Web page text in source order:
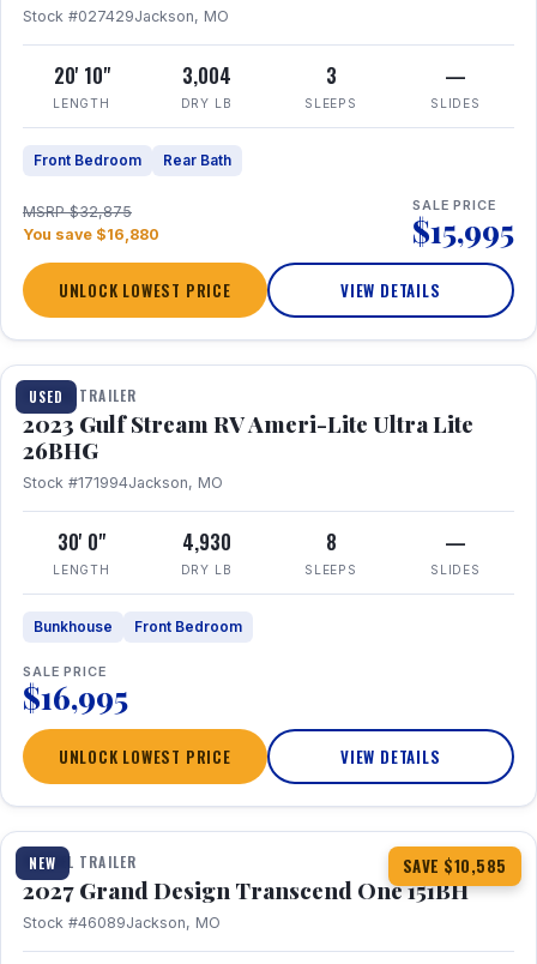
Stock #027429Jackson, MO
20' 10"
LENGTH
3,004
DRY LB
3
SLEEPS
—
SLIDES
Front Bedroom Rear Bath
MSRP $32,875
You save $16,880
SALE PRICE
$15,995
UNLOCK LOWEST PRICE VIEW DETAILS
USED
1 / 10
TRAVEL TRAILER
2023 Gulf Stream RV Ameri-Lite Ultra Lite
26BHG
Stock #171994Jackson, MO
30' 0"
LENGTH
4,930
DRY LB
8
SLEEPS
—
SLIDES
Bunkhouse Front Bedroom
SALE PRICE
$16,995
UNLOCK LOWEST PRICE VIEW DETAILS
NEW SAVE $10,585
1 / 23 360° Tour
TRAVEL TRAILER
2027 Grand Design Transcend One 151BH
Stock #46089Jackson, MO